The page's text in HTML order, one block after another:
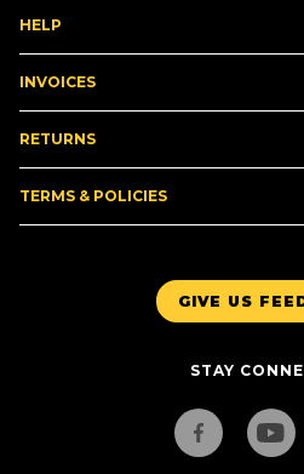
GIVE US
STAY
HELP
INVOICES
RETURNS
TERMS & POLICIES